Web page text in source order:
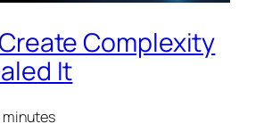
Complexity
It
minutes